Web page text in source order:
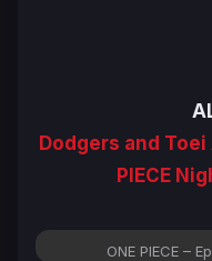
Dodgers and Toei
PIECE
ONE PIECE –